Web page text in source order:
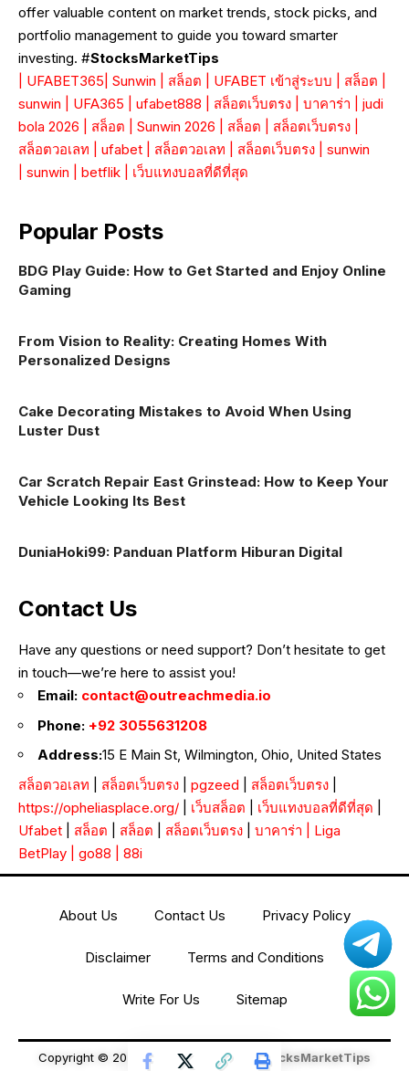
offer valuable content on market trends, stock picks, and
portfolio management to guide you toward smarter
investing. #StocksMarketTips
UFABET365 Sunwin สล็อต UFABET เข้าสู่ระบบ สล็อต
sunwin
UFA365 ufabet888 สล็อตเว็บตรง บาคาร่า
judi
bola 2026
สล็อต Sunwin 2026 สล็อต สล็อตเว็บตรง
สล็อตวอเลท
ufabet สล็อตวอเลท สล็อตเว็บตรง
sunwin
sunwin betflik เว็บแทงบอลที่ดีที่สุด
Popular Posts
BDG Play Guide: How to Get Started and Enjoy Online
Gaming
From Vision to Reality: Creating Homes With
Personalized Designs
Cake Decorating Mistakes to Avoid When Using
Luster Dust
Car Scratch Repair East Grinstead: How to Keep Your
Vehicle Looking Its Best
DuniaHoki99: Panduan Platform Hiburan Digital
Contact Us
Have any questions or need support? Don’t hesitate to get
in touch—we’re here to assist you!
Email: contact@outreachmedia.io
Phone: +92 3055631208
Address:15 E Main St, Wilmington, Ohio, United States
สล็อตวอเลท
สล็อตเว็บตรง pgzeed สล็อตเว็บตรง
https://opheliasplace.org/
เว็บสล็อต เว็บแทงบอลที่ดีที่สุด
Ufabet
สล็อต สล็อต สล็อตเว็บตรง บาคาร่า
Liga
BetPlay
go88 88i
About Us Contact Us Privacy Policy
Disclaimer Terms and Conditions
Write For Us Sitemap
Copyright © 2026 All Rights ReservedStocksMarketTips